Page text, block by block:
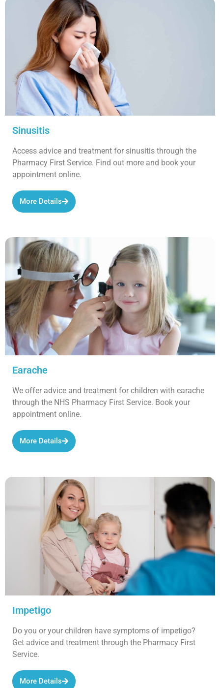
Sinusitis
Access advice and treatment for sinusitis through the
Pharmacy First Service. Find out more and book your
appointment online.
More Details
Earache
We offer advice and treatment for children with earache
through the NHS Pharmacy First Service. Book your
appointment online.
More Details
Impetigo
Do you or your children have symptoms of impetigo?
Get advice and treatment through the Pharmacy First
Service.
More Details